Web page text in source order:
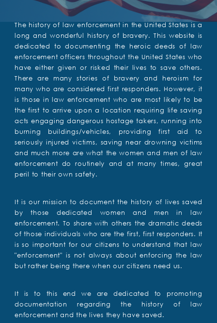
The history of law enforcement in the United States is a
long and wonderful history of bravery. This website is
dedicated to documenting the heroic deeds of law
enforcement officers throughout the United States who
have either given or risked their lives to save others.
There are many stories of bravery and heroism for
many who are considered first responders. However, it
is those in law enforcement who are most likely to be
the first to arrive upon a location requiring life saving
acts engaging dangerous hostage takers, running into
burning buildings/vehicles, providing first aid to
seriously injured victims, saving near drowning victims
and much more are what the women and men of law
enforcement do routinely and at many times, great
peril to their own safety.
It is our mission to document the history of lives saved
by those dedicated women and men in law
enforcement. To share with others the dramatic deeds
of those individuals who are the first, first responders. It
is so important for our citizens to understand that law
"enforcement" is not always about enforcing the law
but rather being there when our citizens need us.
It is to this end we are dedicated to promoting
documentation regarding the history of law
enforcement and the lives they have saved.